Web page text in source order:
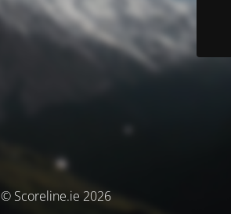
© Scoreline.ie 2026